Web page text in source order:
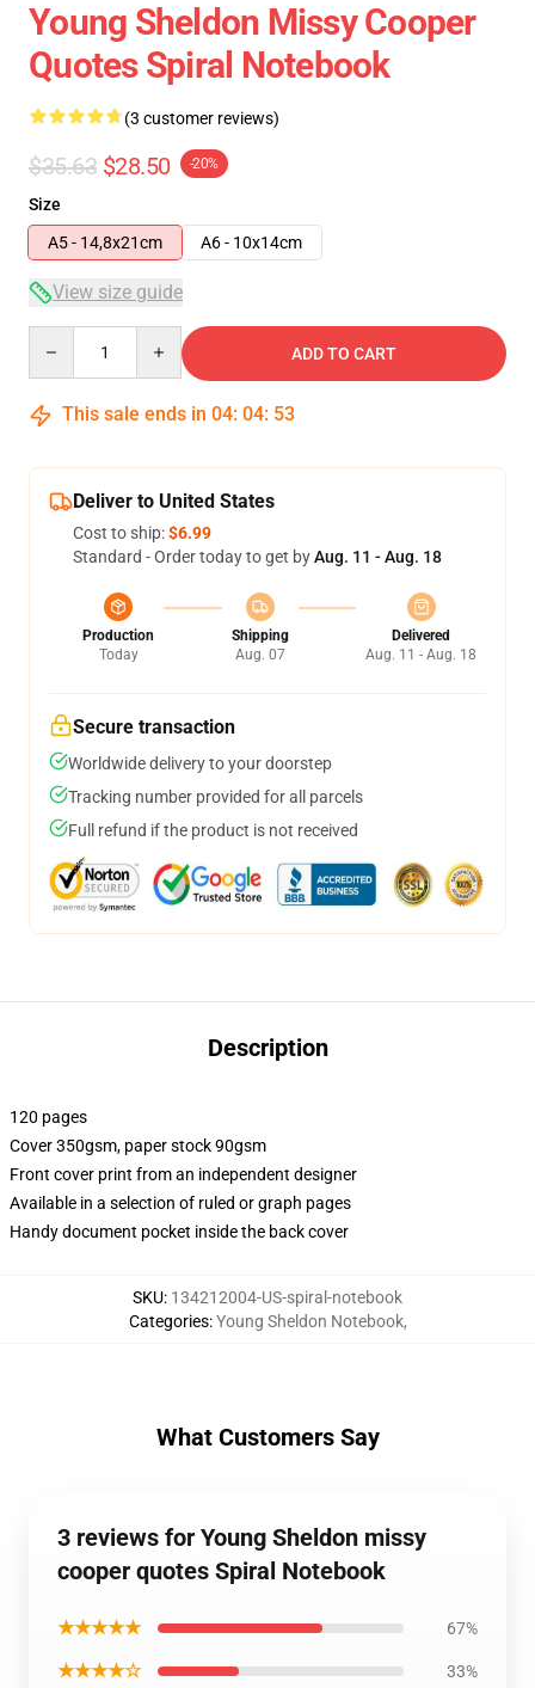
Young Sheldon Missy Cooper
Quotes Spiral Notebook
(3 customer reviews)
$35.63 $28.50 -20%
Size
A5 - 14,8x21cm
A6 - 10x14cm
View size guide
ADD TO CART
This sale ends in 04: 04: 53
Deliver to United States
Cost to ship:$6.99
Standard - Order today to get byAug. 11 - Aug. 18
Production
Today
Shipping
Aug. 07
Delivered
Aug. 11 - Aug. 18
Secure transaction
Worldwide delivery to your doorstep
Tracking number provided for all parcels
Full refund if the product is not received
Description
120 pages
Cover 350gsm, paper stock 90gsm
Front cover print from an independent designer
Available in a selection of ruled or graph pages
Handy document pocket inside the back cover
SKU: 134212004-US-spiral-notebook
Categories:Young Sheldon Notebook,
What Customers Say
3 reviews for Young Sheldon missy
cooper quotes Spiral Notebook
★★★★★ 67%
★★★★☆ 33%